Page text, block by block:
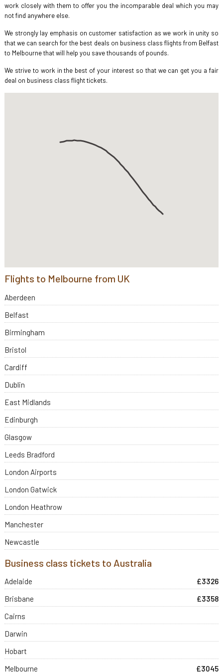
work closely with them to offer you the incomparable deal which you may
not find anywhere else.
We strongly lay emphasis on customer satisfaction as we work in unity so
that we can search for the best deals on business class flights from Belfast
to Melbourne that will help you save thousands of pounds.
We strive to work in the best of your interest so that we can get you a fair
deal on business class flight tickets.
Flights to Melbourne from UK
Aberdeen
Belfast
Birmingham
Bristol
Cardiff
Dublin
East Midlands
Edinburgh
Glasgow
Leeds Bradford
London Airports
London Gatwick
London Heathrow
Manchester
Newcastle
Business class tickets to Australia
Adelaide
£3326
Brisbane
£3358
Cairns
Darwin
Hobart
Melbourne
£3045